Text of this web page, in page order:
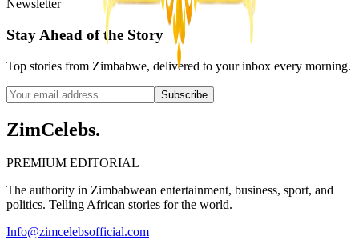
Newsletter
Stay Ahead of the Story
Top stories from Zimbabwe, delivered to your inbox every morning.
Subscribe
ZimCelebs.
PREMIUM EDITORIAL
The authority in Zimbabwean entertainment, business, sport, and
politics. Telling African stories for the world.
Info@zimcelebsofficial.com